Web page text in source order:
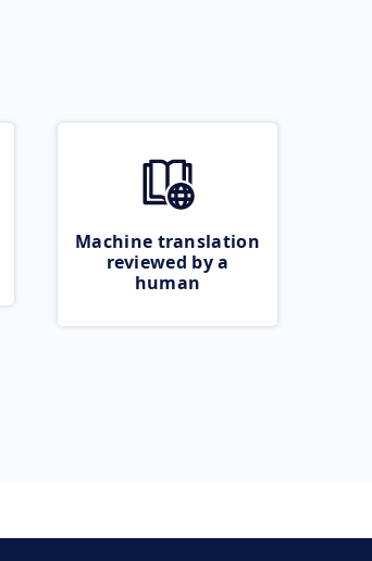
Machine translation
reviewed by a
human